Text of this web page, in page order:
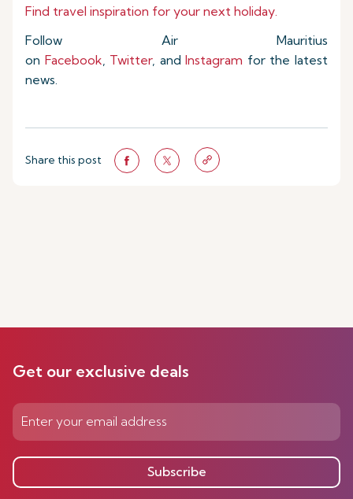
Find travel inspiration for your next holiday.
Follow Air Mauritius
on Facebook, Twitter, andInstagram for the latest
news.
Share this post
Get our exclusive deals
Subscribe